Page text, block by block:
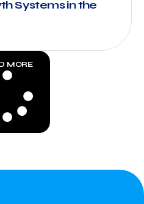
Systems in the
MORE